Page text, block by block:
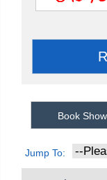
Book
Jump To: